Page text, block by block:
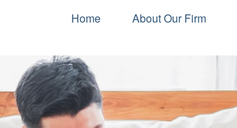
Home About Our Firm